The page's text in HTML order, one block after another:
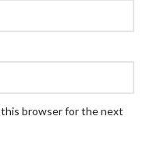
this browser for the next